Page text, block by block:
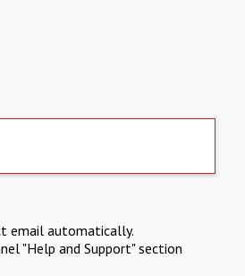
email automatically.
"Help and Support" section